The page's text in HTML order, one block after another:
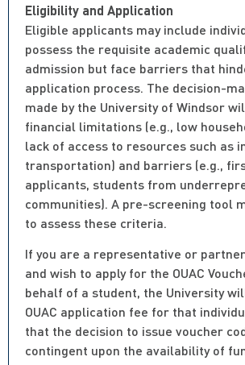
Eligibility and Application
Eligible applicants may include
possess the requisite academic
admission but face barriers that
application process. The decision-
made by the University of Windsor
financial limitations (e.g., low
lack of access to resources such as
transportation) and barriers (e.g.,
applicants, students from
communities). A pre-screening tool
to assess these criteria.
If you are a representative or
and wish to apply for the OUAC
behalf of a student, the University
OUAC application fee for that
that the decision to issue voucher
contingent upon the availability of